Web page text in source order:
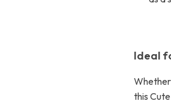
Ideal
this